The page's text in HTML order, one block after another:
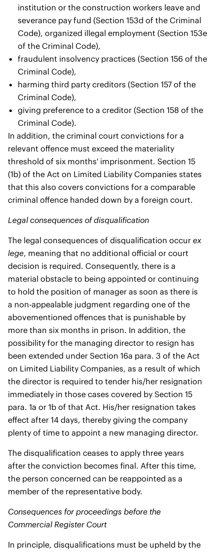
institution or the construction workers leave and
severance pay fund (Section 153d of the Criminal
Code), organized illegal employment (Section 153e
of the Criminal Code),
fraudulent insolvency practices (Section 156 of the
Criminal Code),
harming third party creditors (Section 157 of the
Criminal Code),
giving preference to a creditor (Section 158 of the
Criminal Code).
In addition, the criminal court convictions for a
relevant offence must exceed the materiality
threshold of six months' imprisonment. Section 15
(1b) of the Act on Limited Liability Companies states
that this also covers convictions for a comparable
criminal offence handed down by a foreign court.
Legal consequences of disqualification
The legal consequences of disqualification occur ex
lege, meaning that no additional official or court
decision is required. Consequently, there is a
material obstacle to being appointed or continuing
to hold the position of manager as soon as there is
a non-appealable judgment regarding one of the
abovementioned offences that is punishable by
more than six months in prison. In addition, the
possibility for the managing director to resign has
been extended under Section 16a para. 3 of the Act
on Limited Liability Companies, as a result of which
the director is required to tender his/her resignation
immediately in those cases covered by Section 15
para. 1a or 1b of that Act. His/her resignation takes
effect after 14 days, thereby giving the company
plenty of time to appoint a new managing director.
The disqualification ceases to apply three years
after the conviction becomes final. After this time,
the person concerned can be reappointed as a
member of the representative body.
Consequences for proceedings before the
Commercial Register Court
In principle, disqualifications must be upheld by the